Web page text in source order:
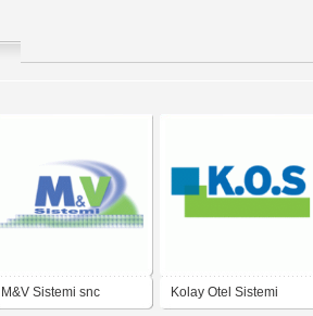
M&V Sistemi snc Kolay Otel Sistemi